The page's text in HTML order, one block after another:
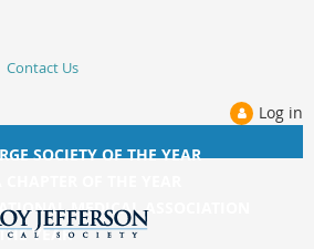
Contact Us
Log in
SOCIETY OF THE YEAR
MEDICAL ASSOCIATION
YEAR